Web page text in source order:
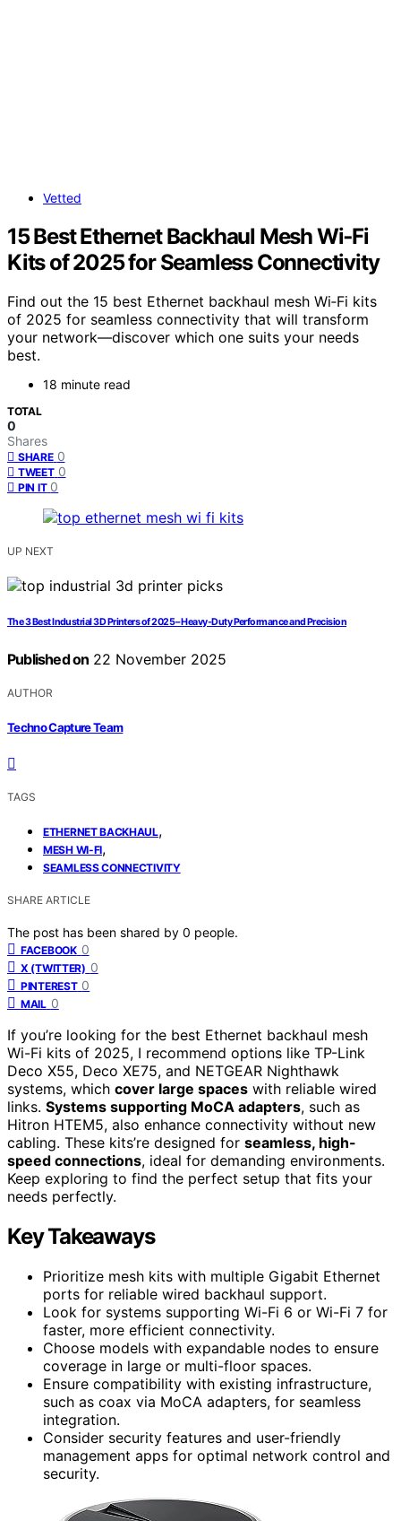
Vetted
15 Best Ethernet Backhaul Mesh Wi‑Fi
Kits of 2025 for Seamless Connectivity
Find out the 15 best Ethernet backhaul mesh Wi‑Fi kits
of 2025 for seamless connectivity that will transform
your network—discover which one suits your needs
best.
18 minute read
TOTAL
0
Shares
SHARE 0
TWEET 0
PIN IT 0
UP NEXT
The 3 Best Industrial 3D Printers of 2025 – Heavy-Duty Performance and Precision
Published on 22 November 2025
AUTHOR
Techno Capture Team
TAGS
ETHERNET BACKHAUL,
MESH WI-FI,
SEAMLESS CONNECTIVITY
SHARE ARTICLE
The post has been shared by 0 people.
FACEBOOK 0
X (TWITTER) 0
PINTEREST 0
MAIL 0
If you’re looking for the best Ethernet backhaul mesh
Wi-Fi kits of 2025, I recommend options like TP-Link
Deco X55, Deco XE75, and NETGEAR Nighthawk
systems, which cover large spaces with reliable wired
links. Systems supporting MoCA adapters, such as
Hitron HTEM5, also enhance connectivity without new
cabling. These kits’re designed for seamless, high-
speed connections, ideal for demanding environments.
Keep exploring to find the perfect setup that fits your
needs perfectly.
Key Takeaways
Prioritize mesh kits with multiple Gigabit Ethernet
ports for reliable wired backhaul support.
Look for systems supporting Wi-Fi 6 or Wi-Fi 7 for
faster, more efficient connectivity.
Choose models with expandable nodes to ensure
coverage in large or multi-floor spaces.
Ensure compatibility with existing infrastructure,
such as coax via MoCA adapters, for seamless
integration.
Consider security features and user-friendly
management apps for optimal network control and
security.